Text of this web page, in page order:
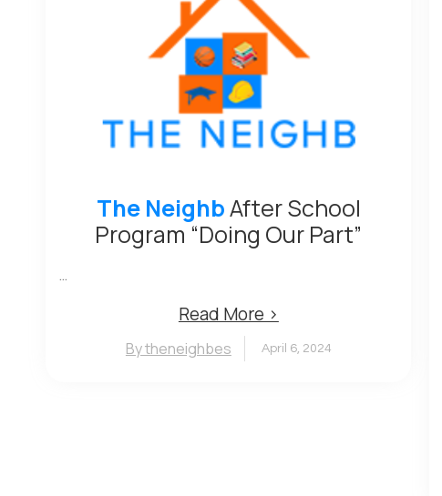
The NeighbAfter School
Program “Doing Our Part”
...
Read More ›
By theneighbes April 6, 2024